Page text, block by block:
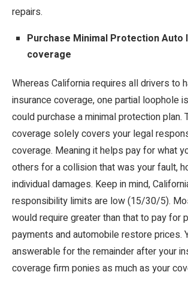
repairs.
Purchase Minimal Protection Auto
coverage
Whereas California requires all drivers to
insurance coverage, one partial loophole
could purchase a minimal protection plan.
coverage solely covers your legal
coverage. Meaning it helps pay for what
others for a collision that was your fault,
individual damages. Keep in mind,
responsibility limits are low (15/30/5).
would require greater than that to pay for
payments and automobile restore prices.
answerable for the remainder after your
coverage firm ponies as much as your